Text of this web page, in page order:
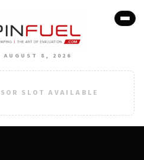
AUGUST 8, 2026
SLOT AVAILABLE